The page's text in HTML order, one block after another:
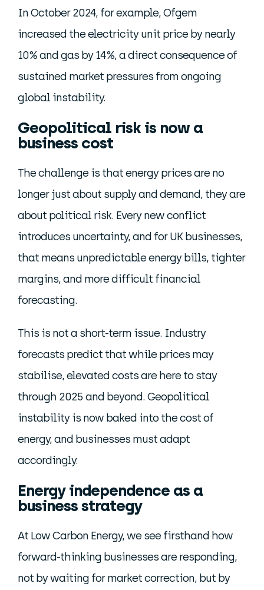
In October 2024, for example, Ofgem
increased the electricity unit price by nearly
10% and gas by 14%, a direct consequence of
sustained market pressures from ongoing
global instability.
Geopolitical risk is now a
business cost
The challenge is that energy prices are no
longer just about supply and demand, they are
about political risk. Every new conflict
introduces uncertainty, and for UK businesses,
that means unpredictable energy bills, tighter
margins, and more difficult financial
forecasting.
This is not a short-term issue. Industry
forecasts predict that while prices may
stabilise, elevated costs are here to stay
through 2025 and beyond. Geopolitical
instability is now baked into the cost of
energy, and businesses must adapt
accordingly.
Energy independence as a
business strategy
At Low Carbon Energy, we see firsthand how
forward-thinking businesses are responding,
not by waiting for market correction, but by